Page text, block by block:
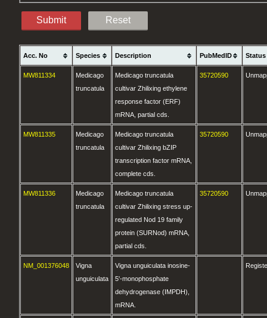
Submit Reset
Acc. No Species Description PubMedID Status
MW811334
Medicago
truncatula
Medicago truncatula
cultivar Zhilixing ethylene
response factor (ERF)
mRNA, partial cds.
35720590
MW811335
Medicago
truncatula
Medicago truncatula
cultivar Zhilixing bZIP
transcription factor mRNA,
complete cds.
35720590
MW811336
Medicago
truncatula
Medicago truncatula
cultivar Zhilixing stress up-
regulated Nod 19 family
protein (SURNod) mRNA,
partial cds.
35720590
NM_001376048
Vigna
unguiculata
Vigna unguiculata inosine-
5'-monophosphate
dehydrogenase (IMPDH),
mRNA.